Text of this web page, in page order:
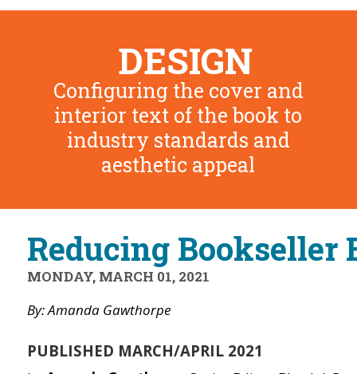
DESIGN
Configuring the cover and
interior text of the book to
industry standards and
aesthetic appeal
Reducing Bookseller
MONDAY, MARCH 01, 2021
By: Amanda Gawthorpe
PUBLISHED MARCH/APRIL 2021